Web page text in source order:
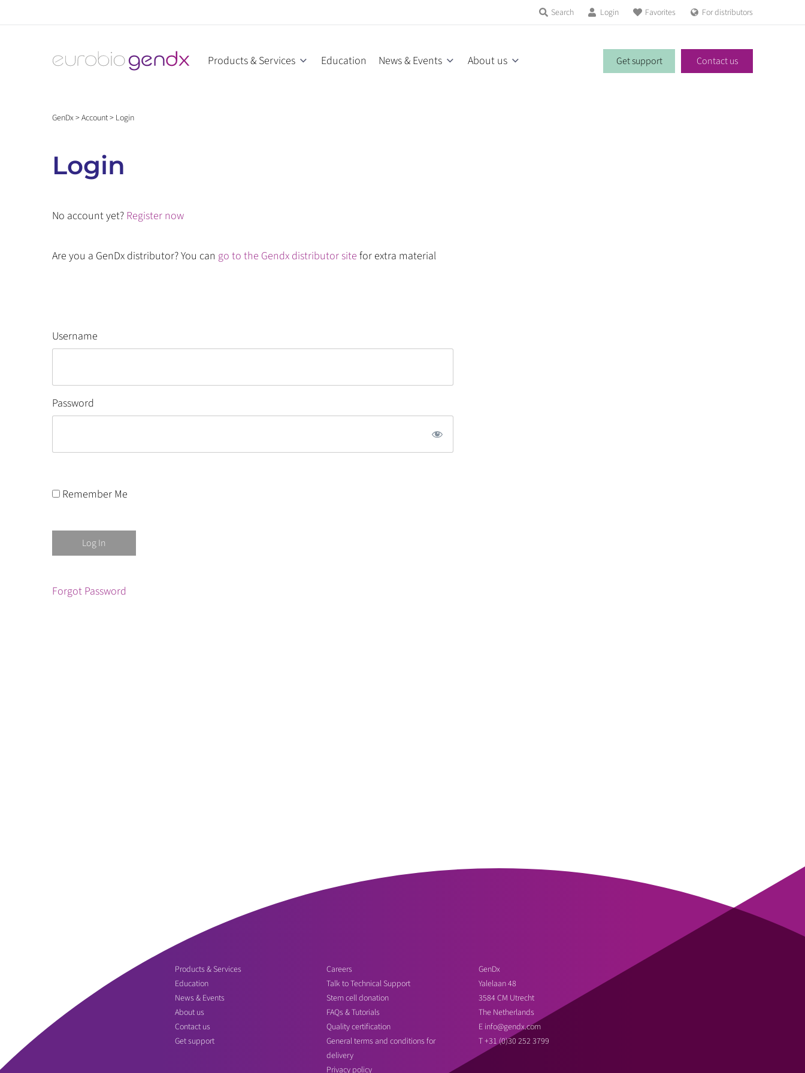
Search Login Favorites For distributors
Products & Services Education News & Events About us Contact us
Get support
GenDx>Account> Login
Login
No account yet? Register now
Are you a GenDx distributor? You can go to the Gendx distributor site for extra material
Username
Password
Remember Me
Forgot Password
Products & Services
Education
News & Events
About us
Contact us
Get support
Careers
Talk to Technical Support
Stem cell donation
FAQs & Tutorials
Quality certification
General terms and conditions for
delivery
Privacy policy
GenDx
Yalelaan 48
3584 CM Utrecht
The Netherlands
E info@gendx.com
T+31 (0)30 252 3799